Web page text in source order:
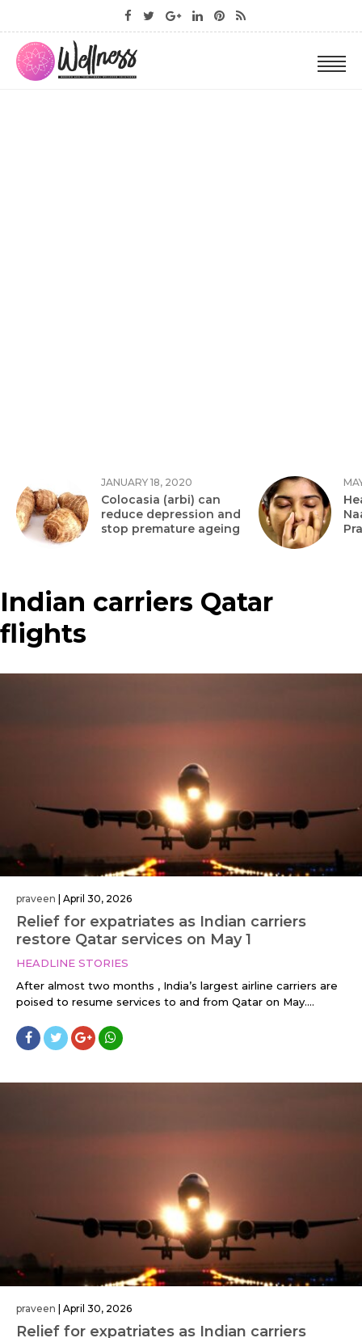
JANUARY 18, 2020
Colocasia (arbi) can
reduce depression and
stop premature ageing
Indian carriers Qatar
flights
praveen April 30, 2026
Relief for expatriates as Indian carriers
restore Qatar services on May 1
HEADLINE STORIES
After almost two months , India’s largest airline carriers are
poised to resume services to and from Qatar on May....
praveen | April 30, 2026
Relief for expatriates as Indian carriers